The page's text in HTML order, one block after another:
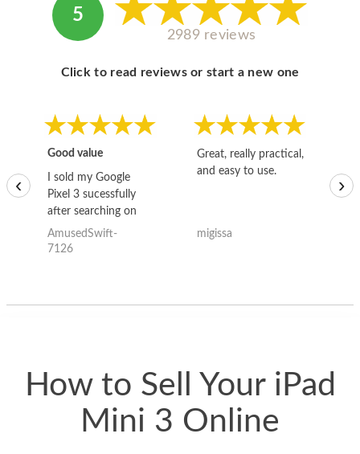
5
2989 reviews
Click to read reviews or start a new one
Good value
I sold my Google
Pixel 3 sucessfully
after searching on
the internet for a
good deal and theses
AmusedSwift-
7126
Great, really practical,
and easy to use.
migissa
‹ ›
How to Sell Your iPad
Mini 3 Online